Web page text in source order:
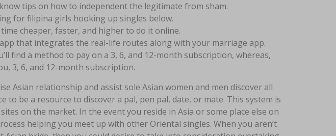
tips on how to independent the legitimate from sham.
for filipina girls hooking up singles below.
cheaper, faster, and higher to do it online.
that integrates the real-life routes along with your marriage app.
find a method to pay on a 3, 6, and 12-month subscription, whereas,
3, 6, and 12-month subscription.
Asian relationship and assist sole Asian women and men discover all
to be a resource to discover a pal, pen pal, date, or mate. This system is
on the market. In the event you reside in Asia or some place else on
helping you meet up with other Oriental singles. When you aren’t